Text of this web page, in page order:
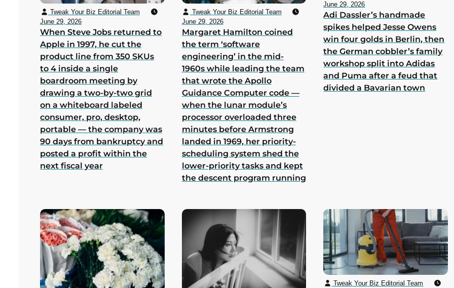
Tweak Your Biz Editorial Team
June 29, 2026
When Steve Jobs returned to
Apple in 1997, he cut the
product line from 350 SKUs
to 4 inside a single
boardroom meeting by
drawing a two-by-two grid
on a whiteboard labeled
consumer, pro, desktop,
portable — the company was
90 days from bankruptcy and
posted a profit within the
next fiscal year
Tweak Your Biz Editorial Team
June 29, 2026
Margaret Hamilton coined
the term ‘software
engineering’ in the mid-
1960s while leading the team
that wrote the Apollo
Guidance Computer code —
when the lunar module’s
processor overloaded three
minutes before Armstrong
landed in 1969, her priority-
scheduling system shed the
lower-priority tasks and kept
the descent program running
June 29, 2026
Adi Dassler’s handmade
spikes helped Jesse Owens
win four golds in Berlin, then
the German cobbler’s family
workshop split into Adidas
and Puma after a feud that
divided a Bavarian town
Tweak Your Biz Editorial Team